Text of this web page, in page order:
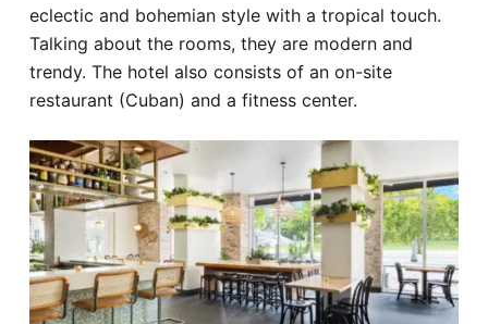
eclectic and bohemian style with a tropical touch.
Talking about the rooms, they are modern and
trendy. The hotel also consists of an on-site
restaurant (Cuban) and a fitness center.